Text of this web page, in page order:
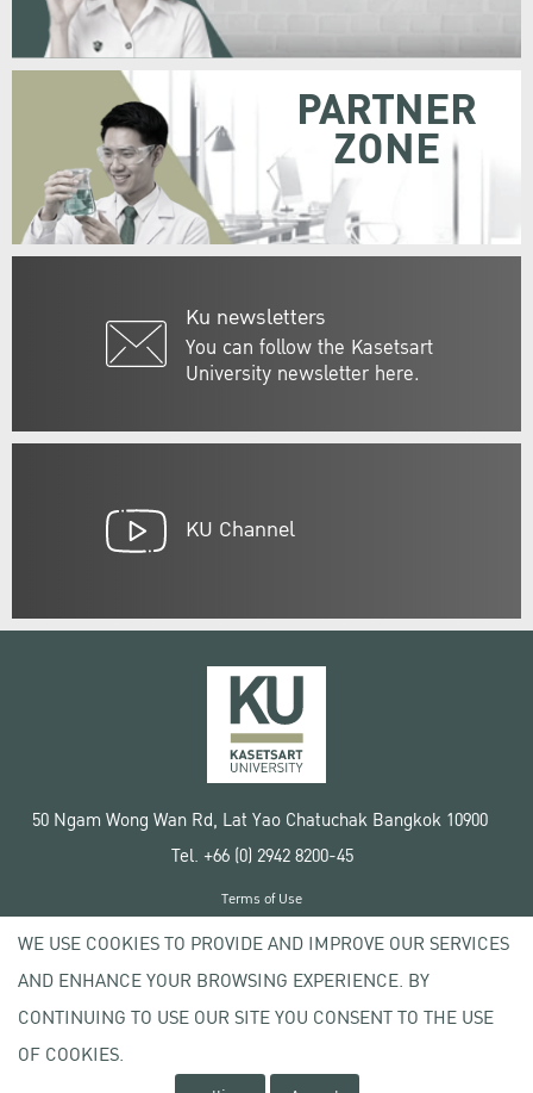
Ku newsletters
You can follow the Kasetsart
University newsletter here.
PARTNER
ZONE
KU Channel
50 Ngam Wong Wan Rd, Lat Yao Chatuchak Bangkok 10900
Tel. +66 (0) 2942 8200-45
Copyright © 2020 Kasetsart University
Terms of Use
Privacy policy
WE USE COOKIES TO PROVIDE AND IMPROVE OUR SERVICES
AND ENHANCE YOUR BROWSING EXPERIENCE. BY
CONTINUING TO USE OUR SITE YOU CONSENT TO THE USE
OF COOKIES.